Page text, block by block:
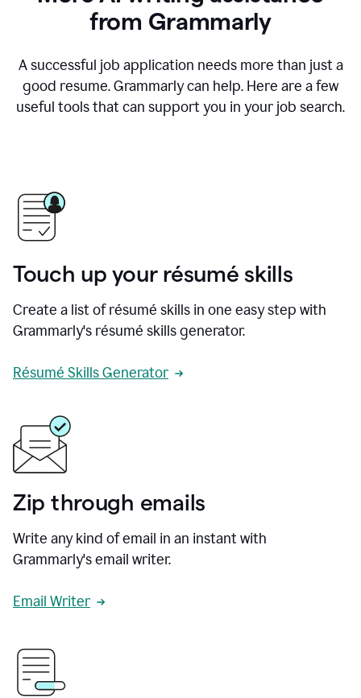
from Grammarly
A successful job application needs more than just a
good resume. Grammarly can help. Here are a few
useful tools that can support you in your job search.
Touch up your résumé skills
Create a list of résumé skills in one easy step with
Grammarly's résumé skills generator.
Résumé Skills Generator
Zip through emails
Write any kind of email in an instant with
Grammarly's email writer.
Email Writer